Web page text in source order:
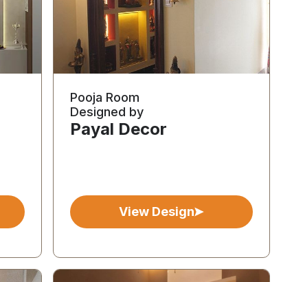
Pooja Room
Designed by
Payal Decor
View Design